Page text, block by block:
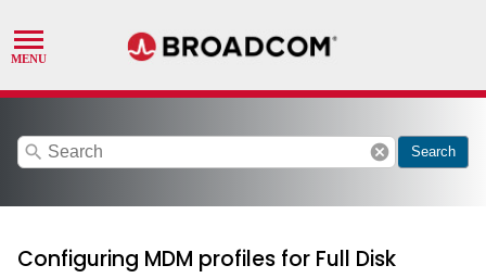
search cancel Search
Configuring MDM profiles for Full Disk